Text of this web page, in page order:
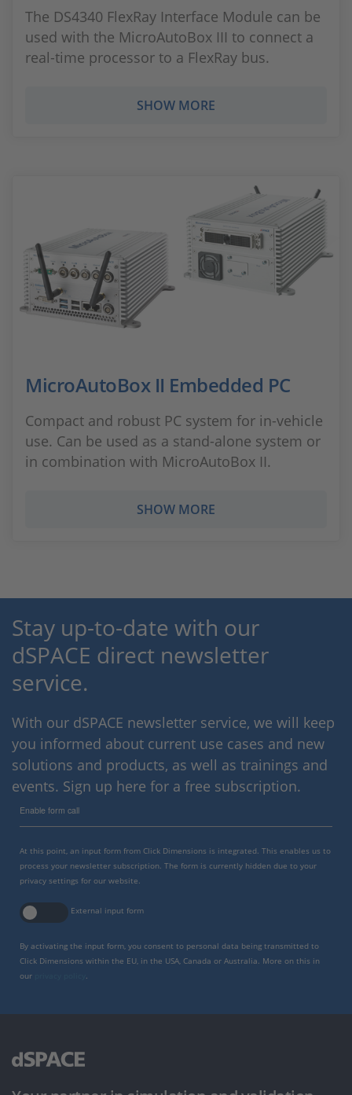
The DS4340 FlexRay Interface Module can be
used with the MicroAutoBox III to connect a
real-time processor to a FlexRay bus.
SHOW MORE
MicroAutoBox II Embedded PC
Compact and robust PC system for in-vehicle
use. Can be used as a stand-alone system or
in combination with MicroAutoBox II.
SHOW MORE
Stay up-to-date with our
dSPACE direct newsletter
service.
With our dSPACE newsletter service, we will keep
you informed about current use cases and new
solutions and products, as well as trainings and
events. Sign up here for a free subscription.
Enable form call
At this point, an input form from Click Dimensions is integrated. This enables us to
process your newsletter subscription. The form is currently hidden due to your
privacy settings for our website.
External input form
By activating the input form, you consent to personal data being transmitted to
Click Dimensions within the EU, in the USA, Canada or Australia. More on this in
our